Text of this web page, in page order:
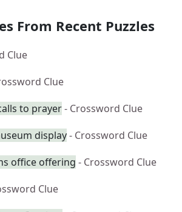
From Recent Puzzles
Clue
Clue
to prayer- Crossword Clue
display- Crossword Clue
office offering - Crossword Clue
Clue